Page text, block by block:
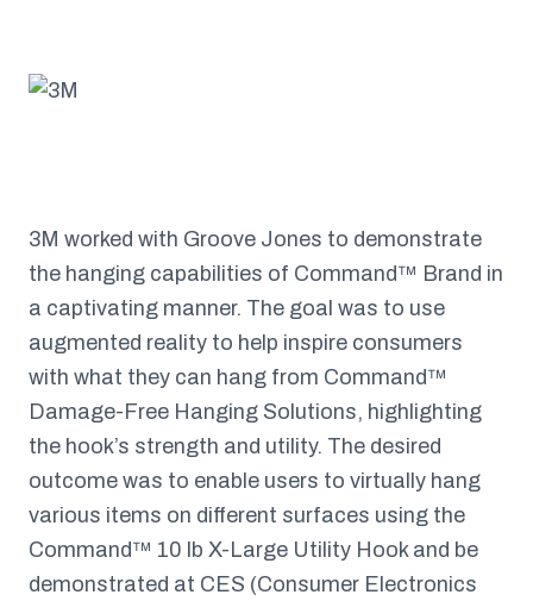
3M worked with Groove Jones to demonstrate
the hanging capabilities of Command™ Brand in
a captivating manner. The goal was to use
augmented reality to help inspire consumers
with what they can hang from Command™
Damage-Free Hanging Solutions, highlighting
the hook’s strength and utility. The desired
outcome was to enable users to virtually hang
various items on different surfaces using the
Command™ 10 lb X-Large Utility Hook and be
demonstrated at CES (Consumer Electronics